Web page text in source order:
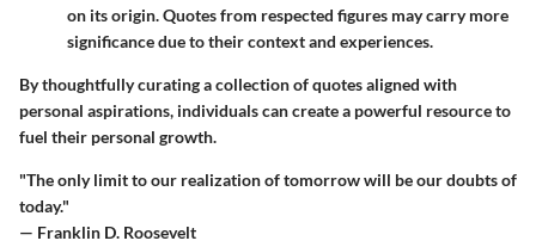
on its origin. Quotes from respected figures may carry more
significance due to their context and experiences.
By thoughtfully curating a collection of quotes aligned with
personal aspirations, individuals can create a powerful resource to
fuel their personal growth.
"The only limit to our realization of tomorrow will be our doubts of
today."
— Franklin D. Roosevelt